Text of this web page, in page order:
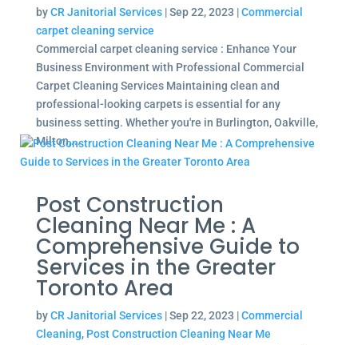
byCR Janitorial Services|Sep 22, 2023 |Commercial
carpet cleaning service
Commercial carpet cleaning service : Enhance Your
Business Environment with Professional Commercial
Carpet Cleaning Services Maintaining clean and
professional-looking carpets is essential for any
business setting. Whether you're in Burlington, Oakville,
Milton,...
Post Construction
Cleaning Near Me : A
Comprehensive Guide to
Services in the Greater
Toronto Area
byCR Janitorial Services|Sep 22, 2023 |Commercial
Cleaning, Post Construction Cleaning Near Me